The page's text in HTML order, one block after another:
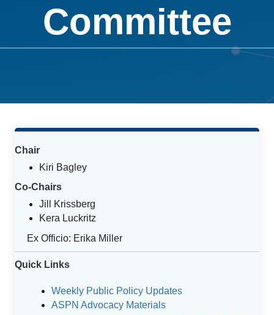
Committee
Chair
Kiri Bagley
Co-Chairs
Jill Krissberg
Kera Luckritz
Ex Officio: Erika Miller
Quick Links
Weekly Public Policy Updates
ASPN Advocacy Materials